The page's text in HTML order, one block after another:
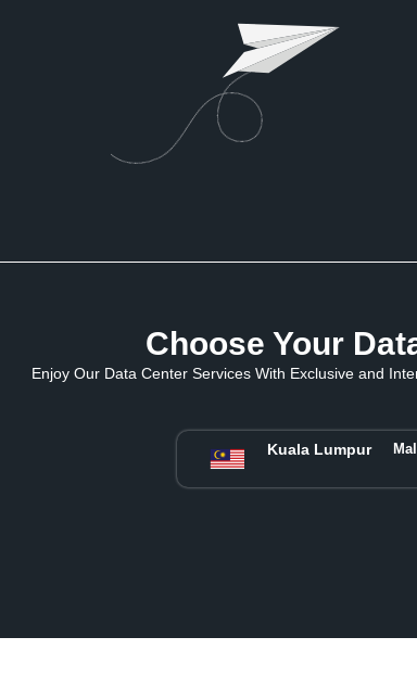
Choose Your
Enjoy Our Data Center Services With Exclusive and
Kuala Lumpur